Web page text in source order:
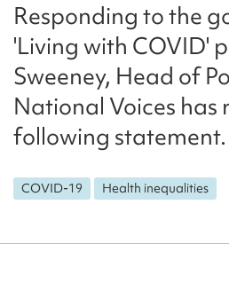
Responding to the
'Living with COVID'
Sweeney, Head of
National Voices has
following statement.
COVID-19 Health inequalities